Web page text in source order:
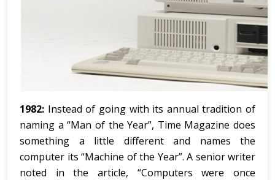
1982: Instead of going with its annual tradition of
naming a “Man of the Year”, Time Magazine does
something a little different and names the
computer its “Machine of the Year”. A senior writer
noted in the article, “Computers were once